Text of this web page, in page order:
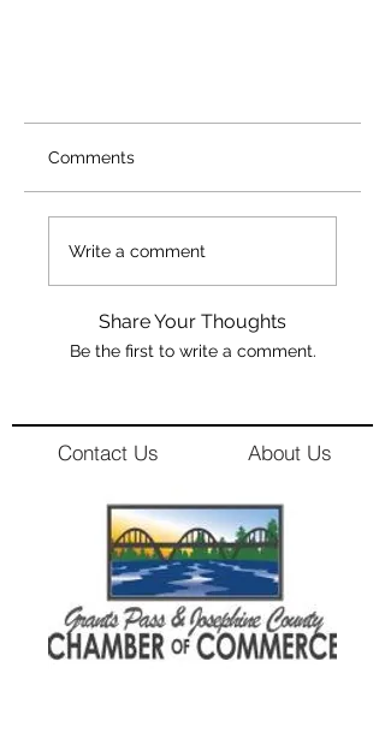
Comments
Write a comment
Share Your Thoughts
Be the first to write a comment.
About Us
Contact Us